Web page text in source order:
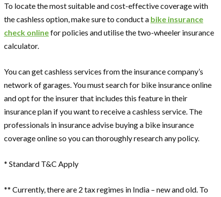
To locate the most suitable and cost-effective coverage with
the cashless option, make sure to conduct a bike insurance
check onlinefor policies and utilise the two-wheeler insurance
calculator.
You can get cashless services from the insurance company’s
network of garages. You must search for bike insurance online
and opt for the insurer that includes this feature in their
insurance plan if you want to receive a cashless service. The
professionals in insurance advise buying a bike insurance
coverage online so you can thoroughly research any policy.
* Standard T&C Apply
** Currently, there are 2 tax regimes in India – new and old. To